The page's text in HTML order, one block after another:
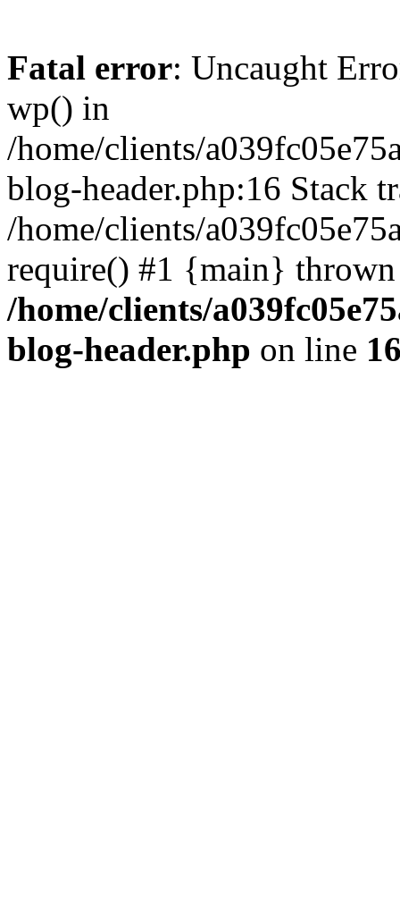
Fatal error: Uncaught
wp() in
/home/clients/
blog-header.php:16 Stack
/home/clients/
require() #1 {main}
/home/clients/
blog-header.php on line